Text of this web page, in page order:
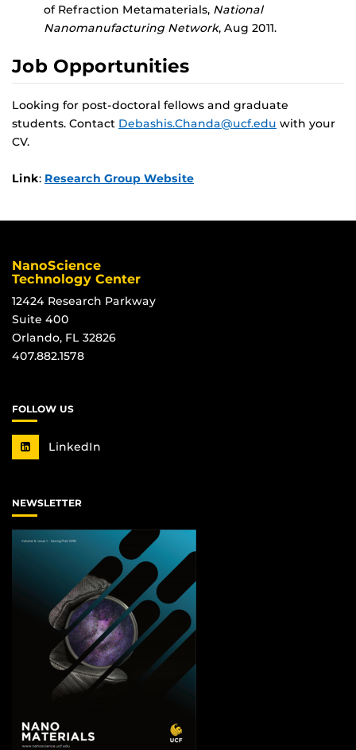
of Refraction Metamaterials, National
Nanomanufacturing Network, Aug 2011.
Job Opportunities
Looking for post-doctoral fellows and graduate
students. Contact Debashis.Chanda@ucf.edu with your
CV.
Link: Research Group Website
NanoScience
Technology Center
12424 Research Parkway
Suite 400
Orlando, FL 32826
407.882.1578
FOLLOW US
LinkedIn
NEWSLETTER